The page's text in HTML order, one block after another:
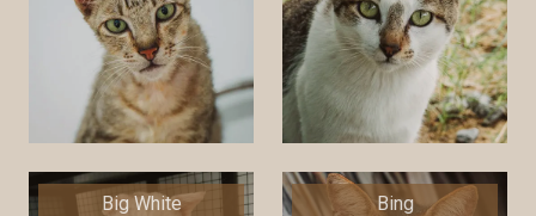
Big White Bing